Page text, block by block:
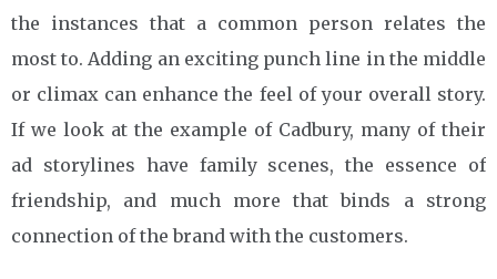
the instances that a common person relates the
most to. Adding an exciting punch line in the middle
or climax can enhance the feel of your overall story.
If we look at the example of Cadbury, many of their
ad storylines have family scenes, the essence of
friendship, and much more that binds a strong
connection of the brand with the customers.